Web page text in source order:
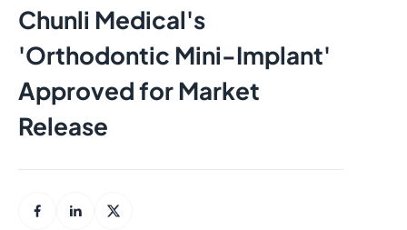
Chunli Medical's
'Orthodontic Mini-Implant'
Approved for Market
Release